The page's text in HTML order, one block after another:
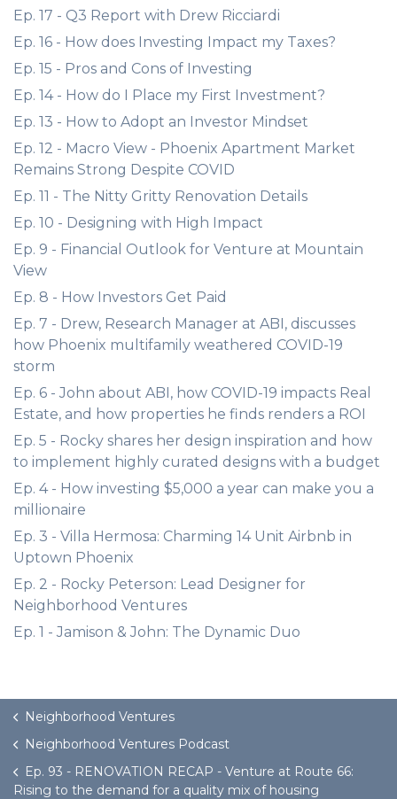
Ep. 17 - Q3 Report with Drew Ricciardi
Ep. 16 - How does Investing Impact my Taxes?
Ep. 15 - Pros and Cons of Investing
Ep. 14 - How do I Place my First Investment?
Ep. 13 - How to Adopt an Investor Mindset
Ep. 12 - Macro View - Phoenix Apartment Market
Remains Strong Despite COVID
Ep. 11 - The Nitty Gritty Renovation Details
Ep. 10 - Designing with High Impact
Ep. 9 - Financial Outlook for Venture at Mountain
View
Ep. 8 - How Investors Get Paid
Ep. 7 - Drew, Research Manager at ABI, discusses
how Phoenix multifamily weathered COVID-19
storm
Ep. 6 - John about ABI, how COVID-19 impacts Real
Estate, and how properties he finds renders a ROI
Ep. 5 - Rocky shares her design inspiration and how
to implement highly curated designs with a budget
Ep. 4 - How investing $5,000 a year can make you a
millionaire
Ep. 3 - Villa Hermosa: Charming 14 Unit Airbnb in
Uptown Phoenix
Ep. 2 - Rocky Peterson: Lead Designer for
Neighborhood Ventures
Ep. 1 - Jamison & John: The Dynamic Duo
Neighborhood Ventures
Neighborhood Ventures Podcast
Ep. 93 - RENOVATION RECAP - Venture at Route 66:
Rising to the demand for a quality mix of housing